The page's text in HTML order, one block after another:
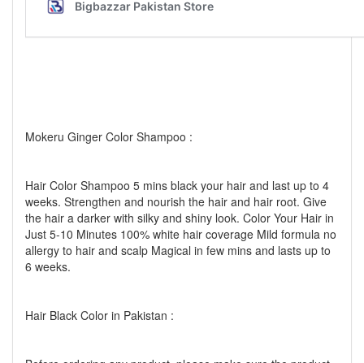
Mokeru Ginger Color Shampoo :
Hair Color Shampoo 5 mins black your hair and last up to 4
weeks. Strengthen and nourish the hair and hair root. Give
the hair a darker with silky and shiny look. Color Your Hair in
Just 5-10 Minutes 100% white hair coverage Mild formula no
allergy to hair and scalp Magical in few mins and lasts up to
6 weeks.
Hair Black Color in Pakistan :